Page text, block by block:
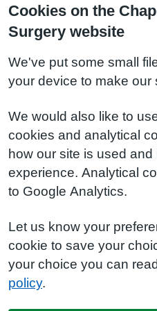
Cookies on the
Surgery website
We've put some small
your device to make our
We would also like to
cookies and analytical
how our site is used
experience. Analytical
to Google Analytics.
Let us know your
cookie to save your
your choice you can
policy.